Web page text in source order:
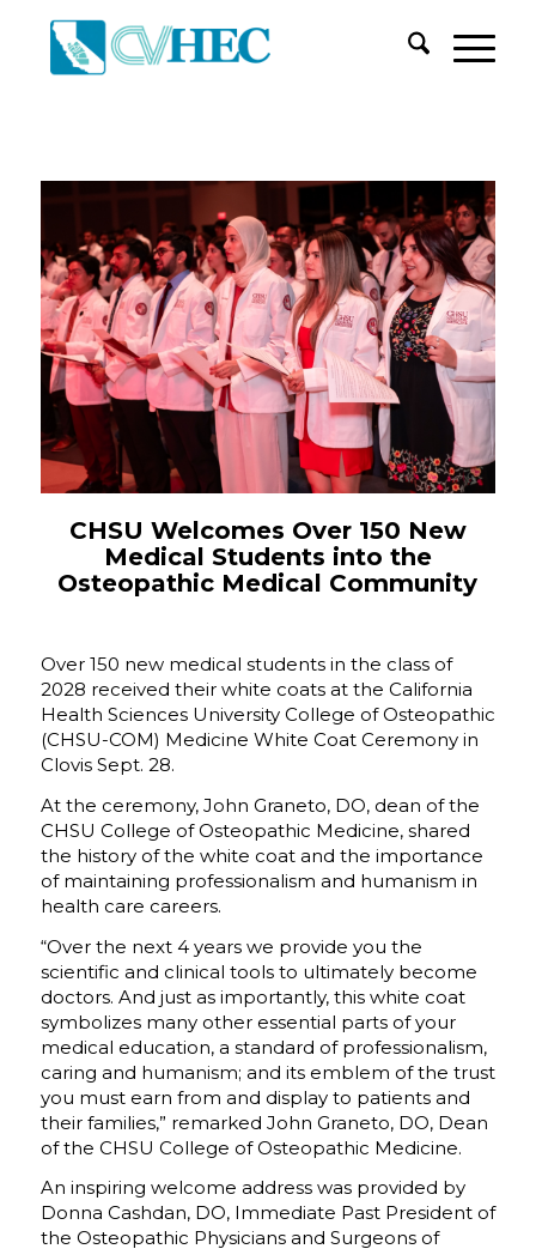
CHSU Welcomes Over 150 New
Medical Students into the
Osteopathic Medical Community
Over 150 new medical students in the class of
2028 received their white coats at the California
Health Sciences University College of Osteopathic
(CHSU-COM) Medicine White Coat Ceremony in
Clovis Sept. 28.
At the ceremony, John Graneto, DO, dean of the
CHSU College of Osteopathic Medicine, shared
the history of the white coat and the importance
of maintaining professionalism and humanism in
health care careers.
“Over the next 4 years we provide you the
scientific and clinical tools to ultimately become
doctors. And just as importantly, this white coat
symbolizes many other essential parts of your
medical education, a standard of professionalism,
caring and humanism; and its emblem of the trust
you must earn from and display to patients and
their families,” remarked John Graneto, DO, Dean
of the CHSU College of Osteopathic Medicine.
An inspiring welcome address was provided by
Donna Cashdan, DO, Immediate Past President of
the Osteopathic Physicians and Surgeons of